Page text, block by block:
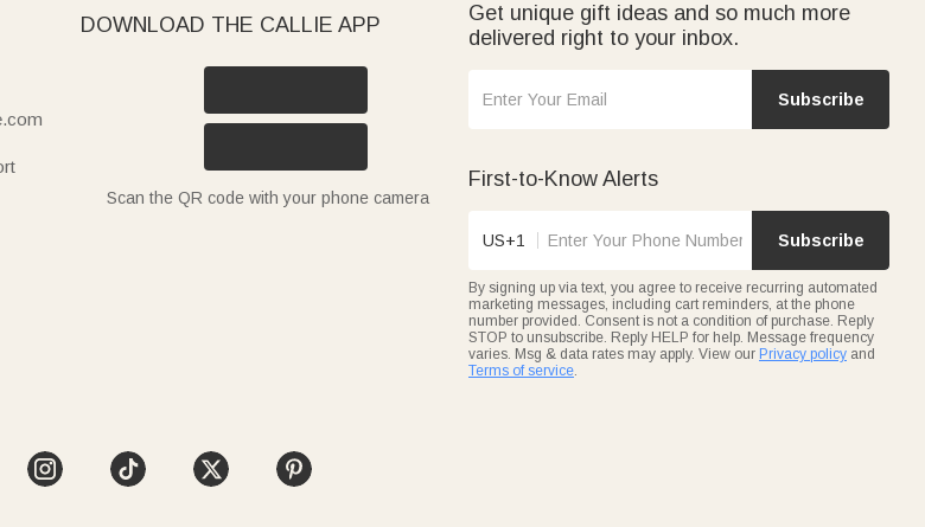
DOWNLOAD THE CALLIE APP
Scan the QR code with your phone camera
Get unique gift ideas and so much more
delivered right to your inbox.
Subscribe
First-to-Know Alerts
US+1 Subscribe
By signing up via text, you agree to receive recurring automated
marketing messages, including cart reminders, at the phone
number provided. Consent is not a condition of purchase. Reply
STOP to unsubscribe. Reply HELP for help. Message frequency
varies. Msg & data rates may apply. View our Privacy policy and
Terms of service